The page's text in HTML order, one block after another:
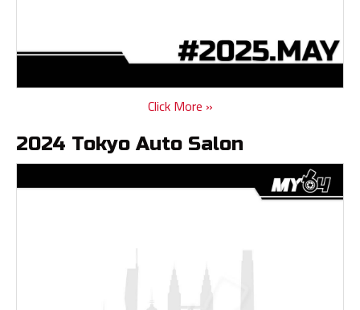
Click More »
2024 Tokyo Auto Salon